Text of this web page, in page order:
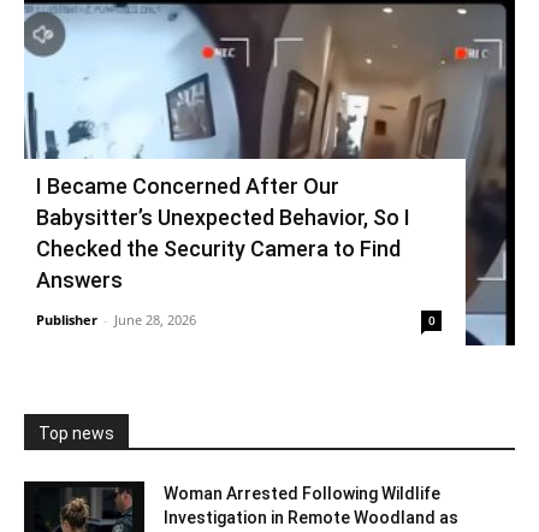
I Became Concerned After Our
Babysitter’s Unexpected Behavior, So I
Checked the Security Camera to Find
Answers
Publisher - June 28, 2026 0
Top news
Woman Arrested Following Wildlife
Investigation in Remote Woodland as